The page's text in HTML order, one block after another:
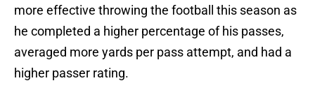
more effective throwing the football this season as
he completed a higher percentage of his passes,
averaged more yards per pass attempt, and had a
higher passer rating.